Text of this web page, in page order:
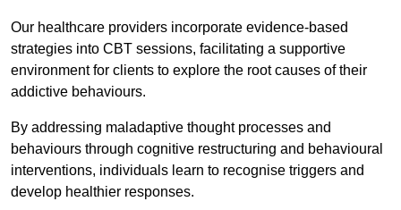
Our healthcare providers incorporate evidence-based
strategies into CBT sessions, facilitating a supportive
environment for clients to explore the root causes of their
addictive behaviours.
By addressing maladaptive thought processes and
behaviours through cognitive restructuring and behavioural
interventions, individuals learn to recognise triggers and
develop healthier responses.